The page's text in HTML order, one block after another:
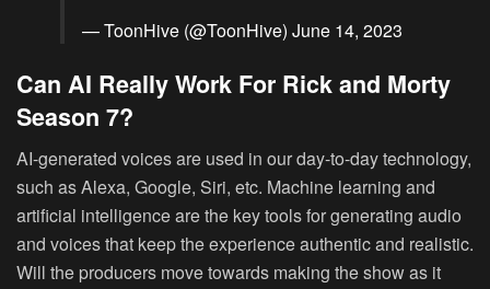
— ToonHive (@ToonHive) June 14, 2023
Can AI Really Work For Rick and Morty
Season 7?
AI-generated voices are used in our day-to-day technology,
such as Alexa, Google, Siri, etc. Machine learning and
artificial intelligence are the key tools for generating audio
and voices that keep the experience authentic and realistic.
Will the producers move towards making the show as it